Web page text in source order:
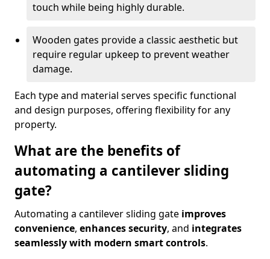
touch while being highly durable.
Wooden gates provide a classic aesthetic but
require regular upkeep to prevent weather
damage.
Each type and material serves specific functional
and design purposes, offering flexibility for any
property.
What are the benefits of
automating a cantilever sliding
gate?
Automating a cantilever sliding gate improves
convenience, enhances security, and integrates
seamlessly with modern smart controls.